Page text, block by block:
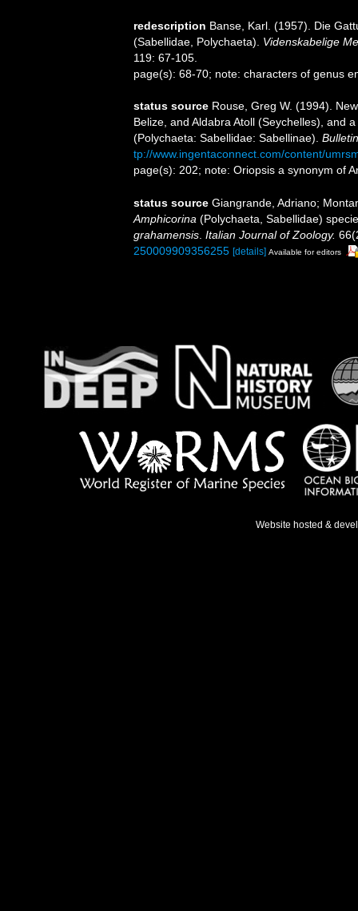
redescription Banse, Karl. (1957). Die
(Sabellidae, Polychaeta). Videnskabelige
119: 67-105.
page(s): 68-70; note: characters of genus
status source Rouse, Greg W. (1994).
Belize, and Aldabra Atoll (Seychelles), and
(Polychaeta: Sabellidae: Sabellinae).
tp://www.ingentaconnect.com/content/
page(s): 202; note: Oriopsis a synonym of
status source Giangrande, Adriano;
Amphicorina (Polychaeta, Sabellidae)
grahamensis Italian Journal of Zoology.
250009909356255 [details] Available for editors
Website hosted &